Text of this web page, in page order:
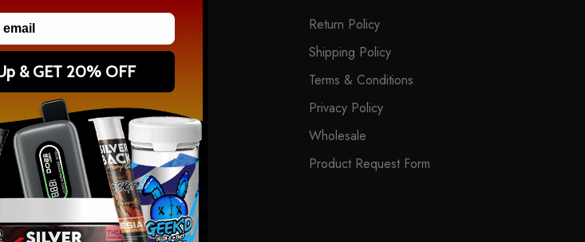
Check Order Status
Shopping Cart
Wishlist
Checkout
Return Policy
Shipping Policy
Terms & Conditions
Privacy Policy
Wholesale
Product Request Form
& GET 20% OFF